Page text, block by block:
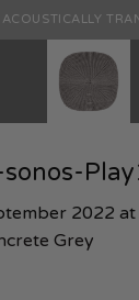
ACOUSTICALLY
2022 at
Grey